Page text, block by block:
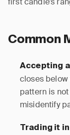
Common
Accepting
closes
pattern is
misidentify
Trading it